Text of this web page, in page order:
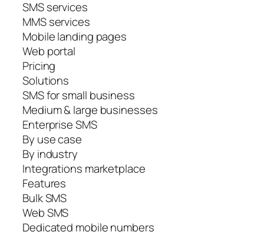
SMS services
MMS services
Mobile landing pages
Web portal
Pricing
Solutions
SMS for small business
Medium & large businesses
Enterprise SMS
By use case
By industry
Integrations marketplace
Features
Bulk SMS
Web SMS
Dedicated mobile numbers